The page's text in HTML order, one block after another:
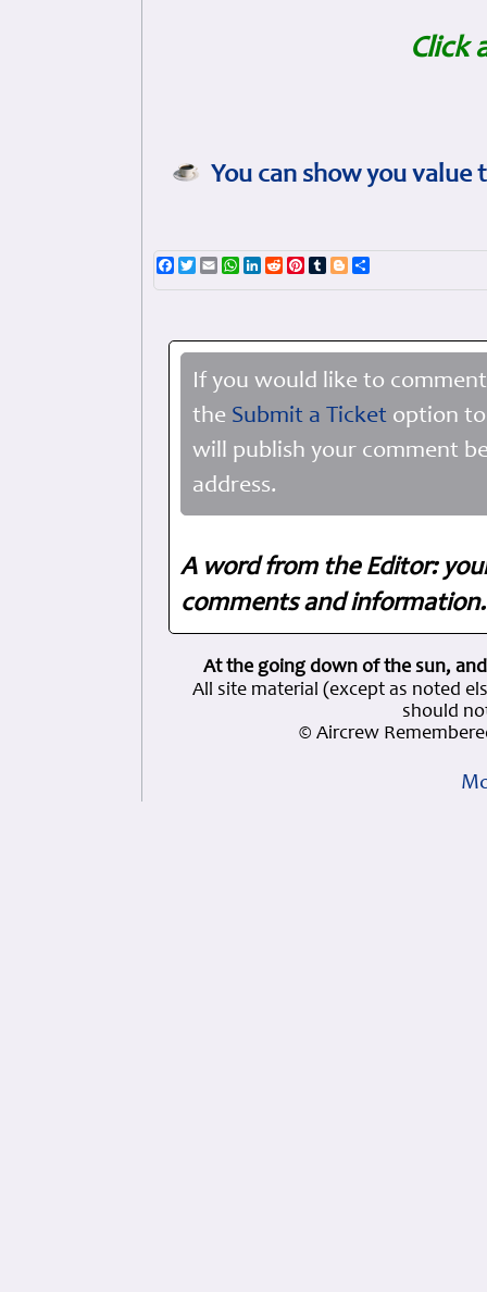
Click
You can show you
Facebook
TwitterEmailWhatsApp
LinkedIn
RedditPinterest
TumblrBlogger
If you would like to
the Submit a Ticket option
will publish your comment
address.
A word from the Editor:
comments and
At the going down of the sun,
All site material (except as noted
should
© Aircrew